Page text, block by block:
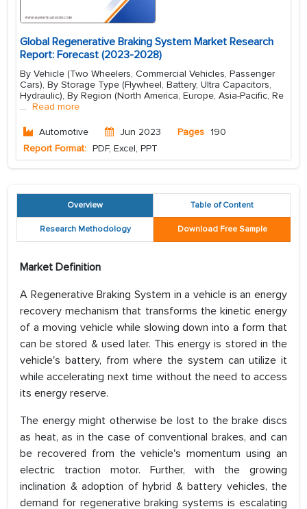
Global Regenerative Braking System Market Research
Report: Forecast (2023-2028)
By Vehicle (Two Wheelers, Commercial Vehicles, Passenger
Cars), By Storage Type (Flywheel, Battery, Ultra Capacitors,
Hydraulic), By Region (North America, Europe, Asia-Pacific, Re
... Read more
Automotive Jun 2023 Pages 190
Report Format: PDF, Excel, PPT
Overview Table of Content
Research Methodology Download Free Sample
Market Definition
A Regenerative Braking System in a vehicle is an energy
recovery mechanism that transforms the kinetic energy
of a moving vehicle while slowing down into a form that
can be stored & used later. This energy is stored in the
vehicle's battery, from where the system can utilize it
while accelerating next time without the need to access
its energy reserve.
The energy might otherwise be lost to the brake discs
as heat, as in the case of conventional brakes, and can
be recovered from the vehicle's momentum using an
electric traction motor. Further, with the growing
inclination & adoption of hybrid & battery vehicles, the
demand for regenerative braking systems is escalating